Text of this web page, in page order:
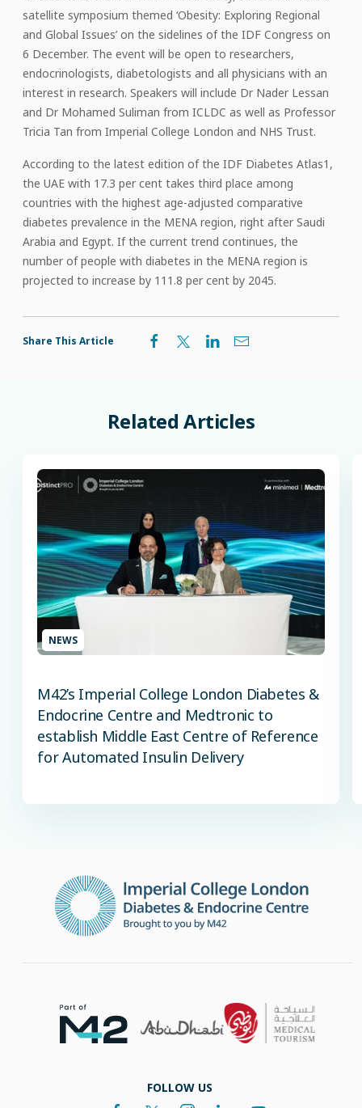
satellite symposium themed ‘Obesity: Exploring Regional
and Global Issues’ on the sidelines of the IDF Congress on
6 December. The event will be open to researchers,
endocrinologists, diabetologists and all physicians with an
interest in research. Speakers will include Dr Nader Lessan
and Dr Mohamed Suliman from ICLDC as well as Professor
Tricia Tan from Imperial College London and NHS Trust.
According to the latest edition of the IDF Diabetes Atlas1,
the UAE with 17.3 per cent takes third place among
countries with the highest age-adjusted comparative
diabetes prevalence in the MENA region, right after Saudi
Arabia and Egypt. If the current trend continues, the
number of people with diabetes in the MENA region is
projected to increase by 111.8 per cent by 2045.
Share This Article
Related Articles
NEWS
M42’s Imperial College London Diabetes &
Endocrine Centre and Medtronic to
establish Middle East Centre of Reference
for Automated Insulin Delivery
FOLLOW US